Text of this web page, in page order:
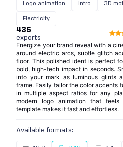
Logo animation Intro 3D
Electricity
435
exports
Energize your brand reveal with a
around electric arcs, subtle glitch
floor. This polished ident is perfect
bold, high-tech impact in seconds.
into your mark as luminous glints
frame. Easily tailor the color accents
in multiple aspect ratios for any
modern logo animation that
template makes it fast and effortless.
Available formats: